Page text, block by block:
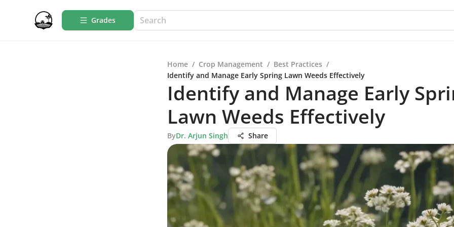
Grades
Home / Crop Management / Best Practices /
Identify and Manage Early Spring Lawn Weeds Effectively
Identify and Manage Early
Lawn Weeds Effectively
ByDr. Arjun Singh Share